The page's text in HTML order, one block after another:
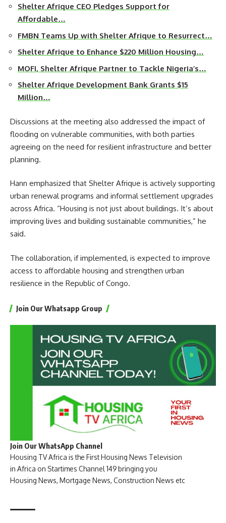
Shelter Afrique CEO Pledges Support for
Affordable…
FMBN Teams Up with Shelter Afrique to Resurrect…
Shelter Afrique to Enhance $220 Million Housing…
MOFI, Shelter Afrique Partner to Tackle Nigeria’s…
Shelter Afrique Development Bank Grants $15
Million…
Discussions at the meeting also addressed the impact of
flooding on vulnerable communities, with both parties
agreeing on the need for resilient infrastructure and better
planning.
Hann emphasized that Shelter Afrique is actively supporting
urban renewal programs and informal settlement upgrades
across Africa. “Housing is not just about buildings. It’s about
improving lives and building sustainable communities,” he
said.
The collaboration, if implemented, is expected to improve
access to affordable housing and strengthen urban
resilience in the Republic of Congo.
Join Our Whatsapp Group
Join Our WhatsApp Channel
Housing TV Africa is the First Housing News Television
in Africa on Startimes Channel 149 bringing you
Housing News, Mortgage News, Construction News etc